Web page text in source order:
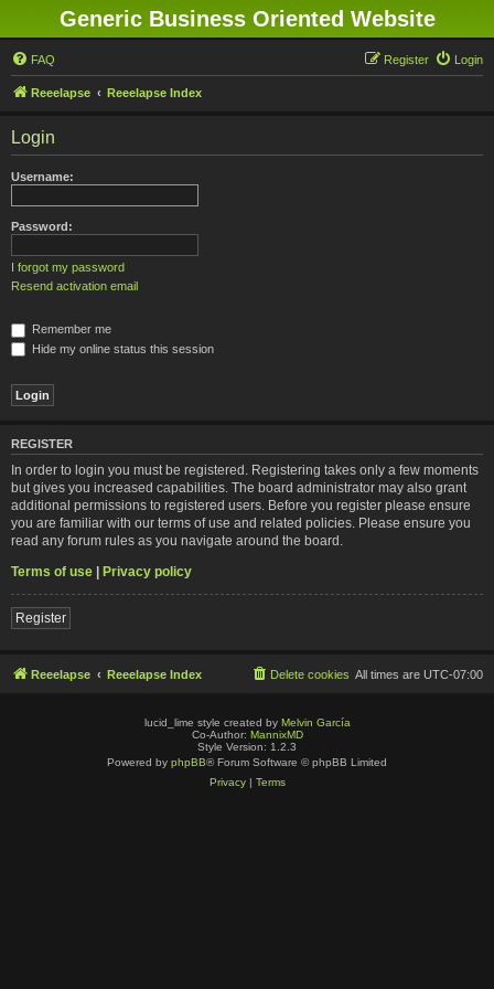
Generic Business Oriented Website
FAQ Login
Register
Reeelapse Reeelapse Index
Login
Username:
Password:
I forgot my password
Resend activation email
Remember me
Hide my online status this session
REGISTER
In order to login you must be registered. Registering takes only a few moments
but gives you increased capabilities. The board administrator may also grant
additional permissions to registered users. Before you register please ensure
you are familiar with our terms of use and related policies. Please ensure you
read any forum rules as you navigate around the board.
Terms of use | Privacy policy
Register
Reeelapse Reeelapse Index All times are UTC-07:00
Delete cookies
lucid_lime style created by Melvin García
Co-Author: MannixMD
Style Version: 1.2.3
Powered by phpBB® Forum Software © phpBB Limited
Privacy| Terms